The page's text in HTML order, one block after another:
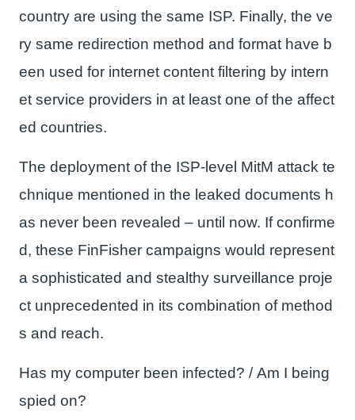
country are using the same ISP. Finally, the ve
ry same redirection method and format have b
een used for internet content filtering by intern
et service providers in at least one of the affect
ed countries.
The deployment of the ISP-level MitM attack te
chnique mentioned in the leaked documents h
as never been revealed – until now. If confirme
d, these FinFisher campaigns would represent
a sophisticated and stealthy surveillance proje
ct unprecedented in its combination of method
s and reach.
Has my computer been infected? / Am I being
spied on?